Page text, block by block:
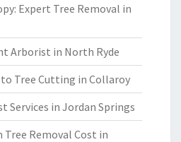
Expert Tree Removal in
Arborist in North Ryde
Tree Cutting in Collaroy
Services in Jordan Springs
Removal Cost in